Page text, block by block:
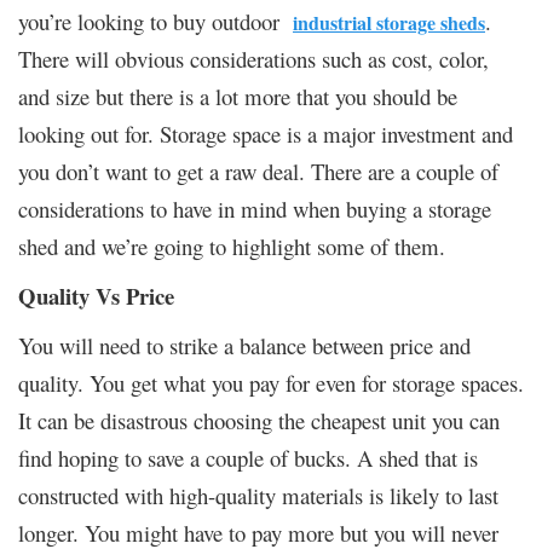
you’re looking to buy outdoor industrial storage sheds.
There will obvious considerations such as cost, color,
and size but there is a lot more that you should be
looking out for. Storage space is a major investment and
you don’t want to get a raw deal. There are a couple of
considerations to have in mind when buying a storage
shed and we’re going to highlight some of them.
Quality Vs Price
You will need to strike a balance between price and
quality. You get what you pay for even for storage spaces.
It can be disastrous choosing the cheapest unit you can
find hoping to save a couple of bucks. A shed that is
constructed with high-quality materials is likely to last
longer. You might have to pay more but you will never